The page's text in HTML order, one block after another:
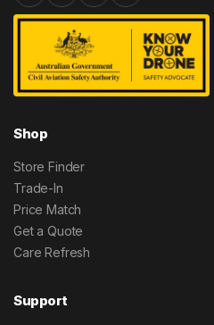
Shop
Store Finder
Trade-In
Price Match
Get a Quote
Care Refresh
Support